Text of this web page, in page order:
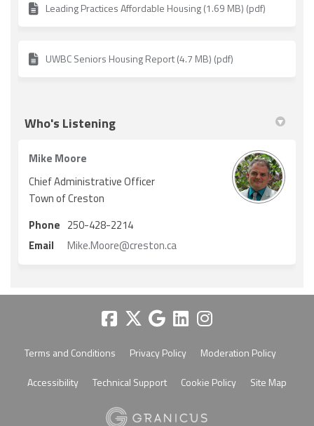
Leading Practices Affordable Housing (1.69 MB) (pdf)
UWBC Seniors Housing Report (4.7 MB) (pdf)
Who's Listening
Mike Moore
Chief Administrative Officer
Town of Creston
Phone 250-428-2214
Email
Mike.Moore@creston.ca(External link)
Terms and Conditions Privacy Policy
Moderation Policy
Accessibility
Technical Support Cookie Policy Site Map